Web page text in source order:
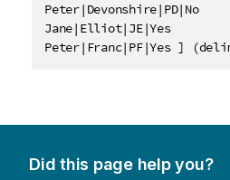
Peter|Devonshire|PD|No
Jane|Elliot|JE|Yes
Peter|Franc|PF|Yes ]
Did this page help you?